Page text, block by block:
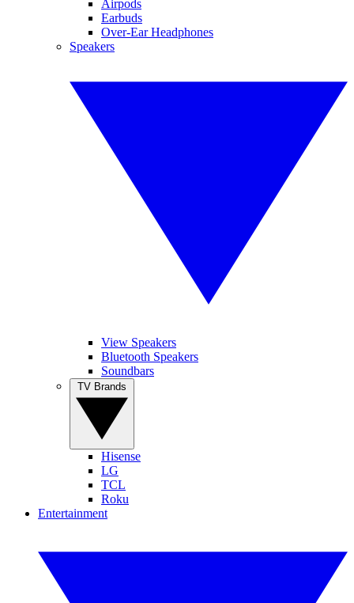
Airpods
Earbuds
Over-Ear Headphones
Speakers
View Speakers
Bluetooth Speakers
Soundbars
Hisense
LG
TCL
Roku
Entertainment